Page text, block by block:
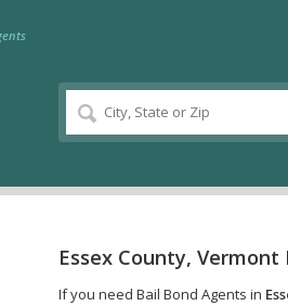
Essex County,
If you need Bail Bond Agents in